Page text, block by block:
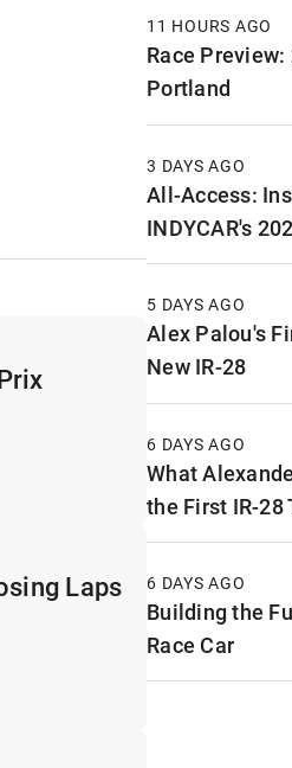
Laps
11 HOURS AGO
Race Preview:
Portland
3 DAYS AGO
All-Access:
INDYCAR's
5 DAYS AGO
Alex Palou's
New IR-28
6 DAYS AGO
What
the First IR-28
6 DAYS AGO
Building the
Race Car